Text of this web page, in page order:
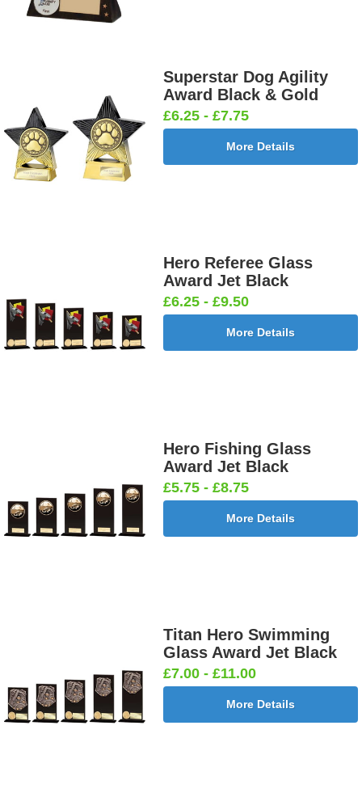
Superstar Dog Agility
Award Black & Gold
£6.25 - £7.75
More Details
Hero Referee Glass
Award Jet Black
£6.25 - £9.50
More Details
Hero Fishing Glass
Award Jet Black
£5.75 - £8.75
More Details
Titan Hero Swimming
Glass Award Jet Black
£7.00 - £11.00
More Details